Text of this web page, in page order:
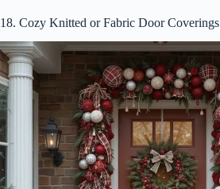
18. Cozy Knitted or Fabric Door Coverings